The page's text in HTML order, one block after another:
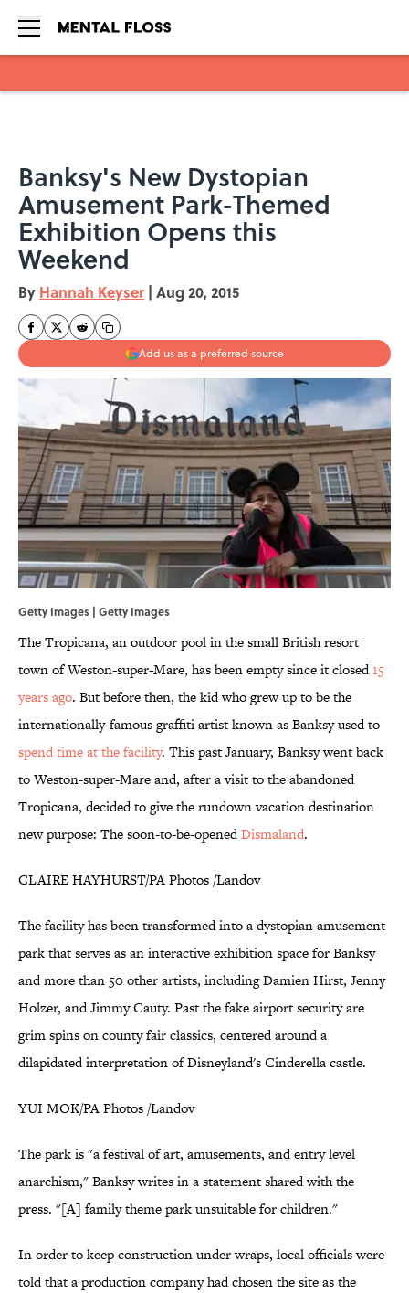
Banksy's New Dystopian
Amusement Park-Themed
Exhibition Opens this
Weekend
By Hannah Keyser | Aug 20, 2015
Add us as a preferred source
Getty Images | Getty Images
The Tropicana, an outdoor pool in the small British resort
town of Weston-super-Mare, has been empty since it closed15
years ago. But before then, the kid who grew up to be the
internationally-famous graffiti artist known as Banksy used to
spend time at the facility. This past January, Banksy went back
to Weston-super-Mare and, after a visit to the abandoned
Tropicana, decided to give the rundown vacation destination
new purpose: The soon-to-be-openedDismaland.
CLAIRE HAYHURST/PA Photos /Landov
The facility has been transformed into a dystopian amusement
park that serves as an interactive exhibition space for Banksy
and more than 50 other artists, including Damien Hirst, Jenny
Holzer, and Jimmy Cauty. Past the fake airport security are
grim spins on county fair classics, centered around a
dilapidated interpretation of Disneyland's Cinderella castle.
YUI MOK/PA Photos /Landov
The park is "a festival of art, amusements, and entry level
anarchism," Banksy writes in a statement shared with the
press. "[A] family theme park unsuitable for children."
In order to keep construction under wraps, local officials were
told that a production company had chosen the site as the